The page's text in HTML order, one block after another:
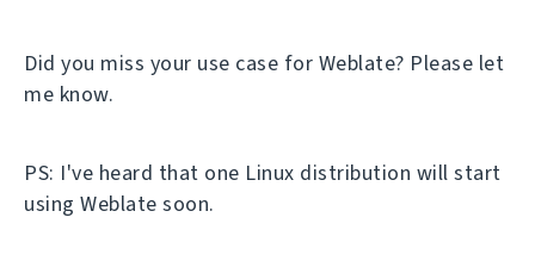
Did you miss your use case for Weblate? Please let
me know.
PS: I've heard that one Linux distribution will start
using Weblate soon.